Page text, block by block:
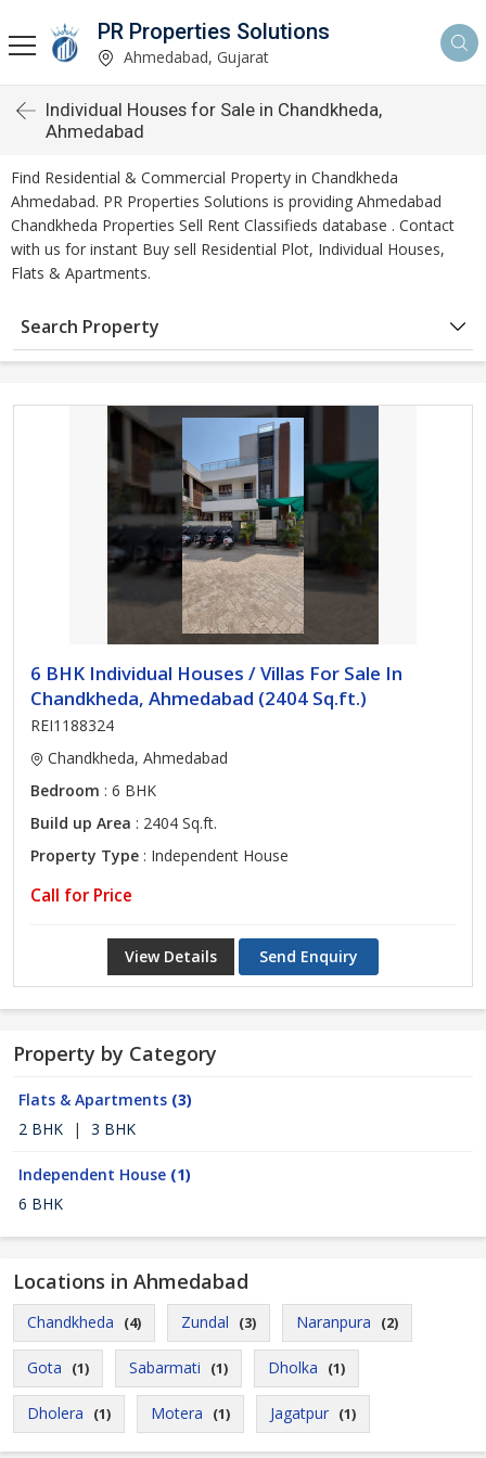
PR Properties Solutions
Ahmedabad, Gujarat
Individual Houses for Sale in Chandkheda,
Ahmedabad
Find Residential & Commercial Property in Chandkheda
Ahmedabad. PR Properties Solutions is providing Ahmedabad
Chandkheda Properties Sell Rent Classifieds database . Contact
with us for instant Buy sell Residential Plot, Individual Houses,
Flats & Apartments.
Search Property
6 BHK Individual Houses / Villas For Sale In
Chandkheda, Ahmedabad (2404 Sq.ft.)
REI1188324
Chandkheda, Ahmedabad
Bedroom : 6 BHK
Build up Area : 2404 Sq.ft.
Property Type : Independent House
Call for Price
View Details Send Enquiry
Property by Category
Flats & Apartments (3)
2 BHK
| 3 BHK
Independent House (1)
6 BHK
Locations in Ahmedabad
Chandkheda (4) Zundal (3) Naranpura (2)
Gota (1) Sabarmati (1) Dholka (1)
Dholera (1) Motera (1) Jagatpur (1)